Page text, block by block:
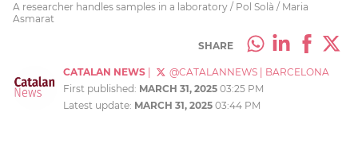
A researcher handles samples in a laboratory / Pol Solà / Maria
Asmarat
SHARE
CATALAN NEWS @CATALANNEWS
BARCELONA
First published: MARCH 31, 2025 03:25 PM
Latest update: MARCH 31, 2025 03:44 PM